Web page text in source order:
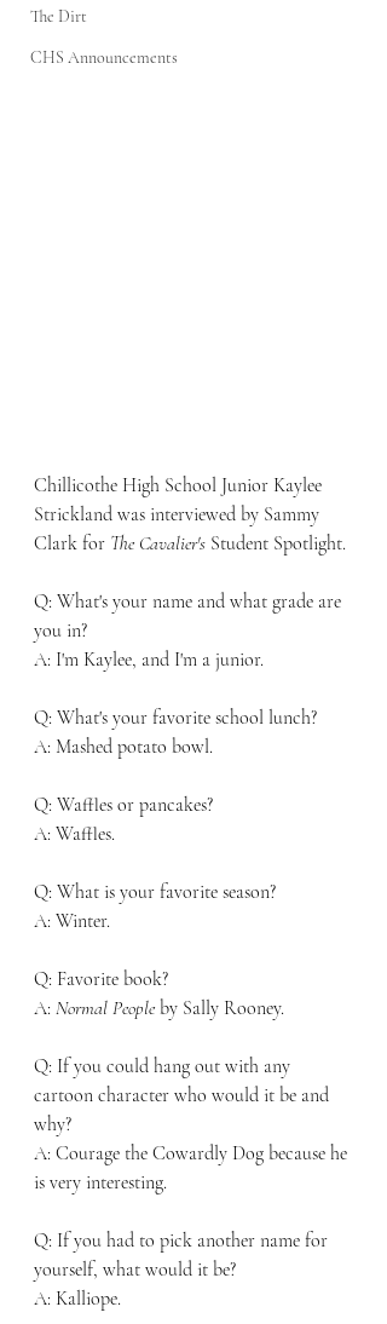
The Dirt
CHS Announcements
Chillicothe High School Junior Kaylee
Strickland was interviewed by Sammy
Clark for The Cavalier's Student Spotlight.
Q: What's your name and what grade are
you in?
A: I'm Kaylee, and I'm a junior.
Q: What's your favorite school lunch?
A: Mashed potato bowl.
Q: Waffles or pancakes?
A: Waffles.
Q: What is your favorite season?
A: Winter.
Q: Favorite book?
A: Normal People by Sally Rooney.
Q: If you could hang out with any
cartoon character who would it be and
why?
A: Courage the Cowardly Dog because he
is very interesting.
Q: If you had to pick another name for
yourself, what would it be?
A: Kalliope.